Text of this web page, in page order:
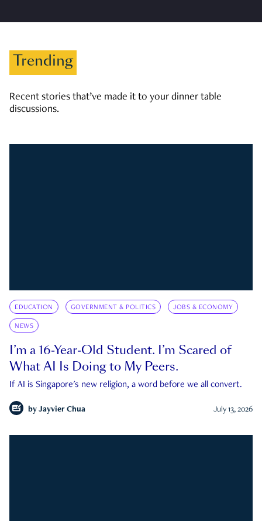
Trending
Recent stories that’ve made it to your dinner table
discussions.
EDUCATION GOVERNMENT & POLITICS JOBS & ECONOMY
NEWS
I’m a 16-Year-Old Student. I’m Scared of
What AI Is Doing to My Peers.
If AI is Singapore's new religion, a word before we all convert.
by Jayvier Chua July 13, 2026